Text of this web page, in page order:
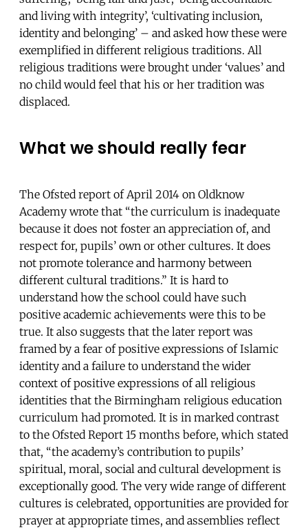
and living with integrity’, ‘cultivating inclusion,
identity and belonging’ – and asked how these were
exemplified in different religious traditions. All
religious traditions were brought under ‘values’ and
no child would feel that his or her tradition was
displaced.
What we should really fear
The Ofsted report of April 2014 on Oldknow
Academy wrote that “the curriculum is inadequate
because it does not foster an appreciation of, and
respect for, pupils’ own or other cultures. It does
not promote tolerance and harmony between
different cultural traditions.” It is hard to
understand how the school could have such
positive academic achievements were this to be
true. It also suggests that the later report was
framed by a fear of positive expressions of Islamic
identity and a failure to understand the wider
context of positive expressions of all religious
identities that the Birmingham religious education
curriculum had promoted. It is in marked contrast
to the Ofsted Report 15 months before, which stated
that, “the academy’s contribution to pupils’
spiritual, moral, social and cultural development is
exceptionally good. The very wide range of different
cultures is celebrated, opportunities are provided for
prayer at appropriate times, and assemblies reflect